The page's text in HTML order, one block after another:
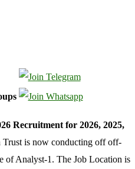
Recruitment for 2026, 2025,
Trust is now conducting off off-
of Analyst-1. The Job Location is